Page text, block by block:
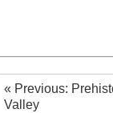
« Previous:
Valley